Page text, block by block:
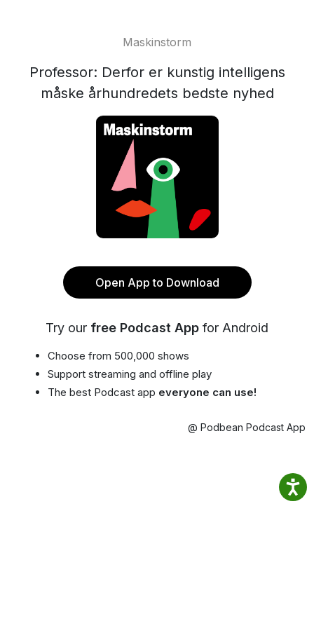
Maskinstorm
Professor: Derfor er kunstig intelligens
måske århundredets bedste nyhed
Open App to Download
Try our free Podcast App for Android
Choose from 500,000 shows
Support streaming and offline play
The best Podcast app everyone can use!
@ Podbean Podcast App